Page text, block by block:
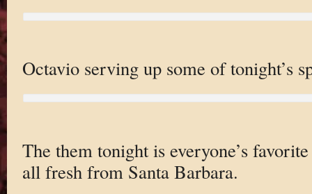
Octavio serving up some of tonight’s
The them tonight is everyone’s
all fresh from Santa Barbara.